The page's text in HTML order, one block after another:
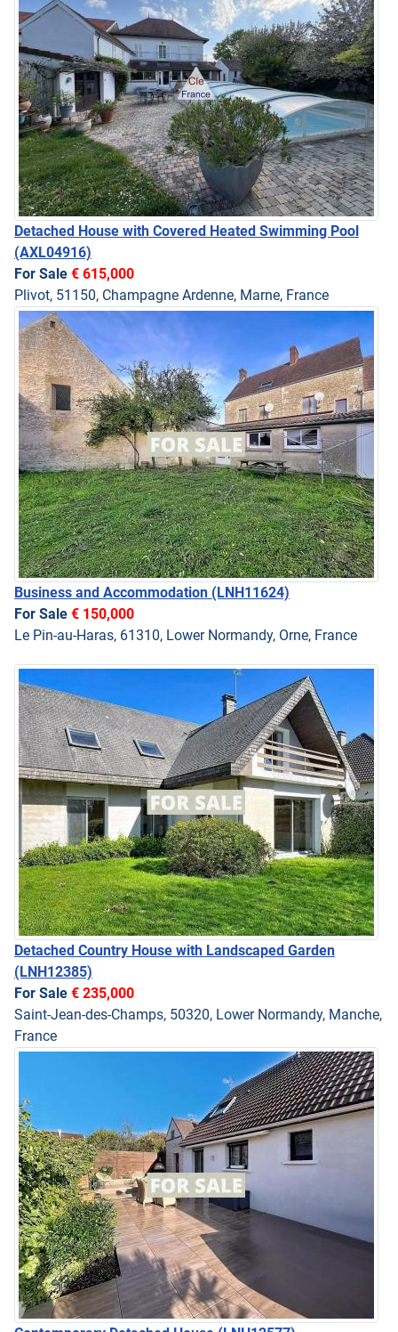
Detached House with Covered Heated Swimming Pool
(AXL04916)
For Sale € 615,000
Plivot, 51150, Champagne Ardenne, Marne, France
Business and Accommodation (LNH11624)
For Sale € 150,000
Le Pin-au-Haras, 61310, Lower Normandy, Orne, France
Detached Country House with Landscaped Garden
(LNH12385)
For Sale € 235,000
Saint-Jean-des-Champs, 50320, Lower Normandy, Manche,
France